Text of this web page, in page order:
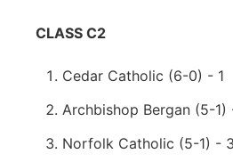
CLASS C2
Cedar Catholic (6-0) - 1
Archbishop Bergan (5-1)
Norfolk Catholic (5-1) - 3